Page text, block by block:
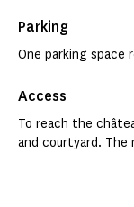
Parking
One parking space
Access
To reach the
and courtyard. The